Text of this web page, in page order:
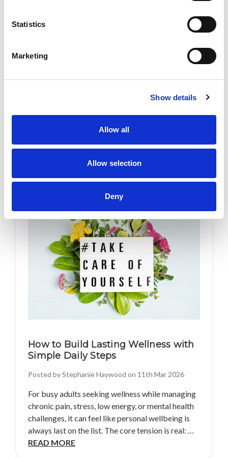
Statistics
Marketing
Show details
Allow all
Allow selection
Deny
Transform Your Home to Boost
especially those managing chronic pain, long
workdays, or mental health challenges, home can
become the place where stress settles in instead
How to Build Lasting Wellness with
Simple Daily Steps
Posted by Stephanie Haywood on 11th Mar 2026
For busy adults seeking wellness while managing
chronic pain, stress, low energy, or mental health
challenges, it can feel like personal wellbeing is
always last on the list. The core tension is real: …
READ MORE